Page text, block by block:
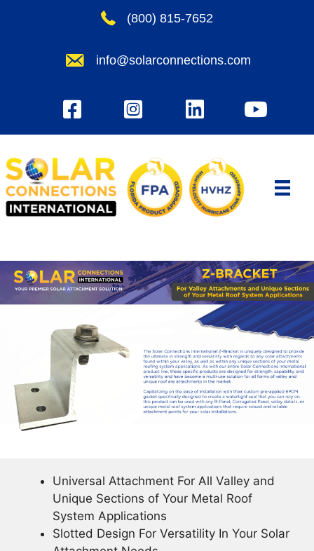
(800) 815-7652
info@solarconnections.com
Universal Attachment For All Valley and
Unique Sections of Your Metal Roof
System Applications
Slotted Design For Versatility In Your Solar